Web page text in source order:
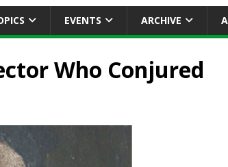
EVENTS ARCHIVE
Who Conjured